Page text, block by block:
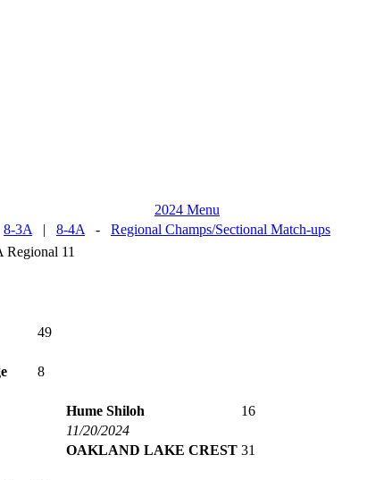
2024 Menu
8-3A | 8-4A - Regional Champs/Sectional Match-ups
Regional 11
49
8
Hume Shiloh
16
11/20/2024
OAKLAND LAKE CREST 31